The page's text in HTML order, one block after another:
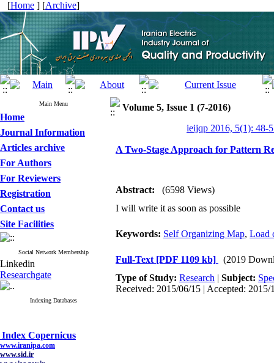
[Home ] [Archive]
Main Menu
Home
Journal Information
Articles archive
For Authors
For Reviewers
Registration
Contact us
Site Facilities
Social Network Membership
Linkedin
Researchgate
Indexing Databases
Index Copernicus
www.iranipa.com
www.sid.ir
www.isc.gov.ir
Volume 5, Issue 1 (7-2016)
ieijqp 2016, 5(1): 48-
A Two-Stage Approach for Pattern
Abstract:
(6598 Views)
I will write it as soon as possible
Keywords: Self Organizing Map, Load
Full-Text [PDF 1109 kb]
(2019
Type of Study: Research | Subject:
Received: 2015/06/15 | Accepted: